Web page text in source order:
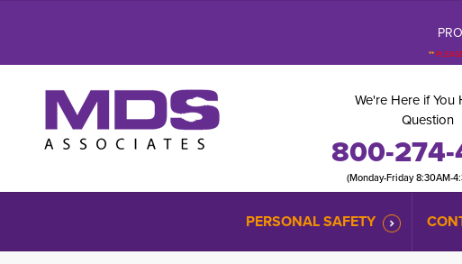
**
We're Here if You
Question
800-
(Monday-Friday 8:30AM-
PERSONAL SAFETY